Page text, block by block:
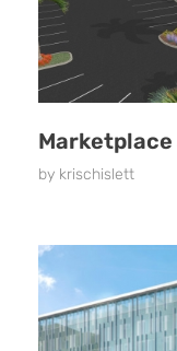
by krischislett